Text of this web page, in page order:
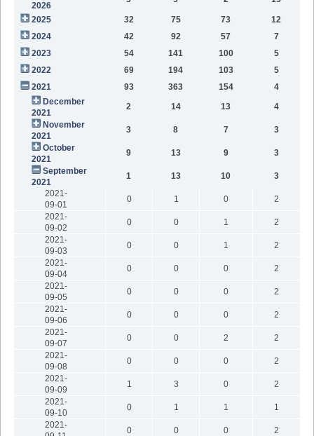
2026
2025 32 75 73
12
2024
42 92 57
7
2023
54 141 100
5
2022
69 194 103
5
2021
93 363 154
4
December
2021
2 14 13
4
November
2021
3 8 7
3
October
2021
9 13 9
3
September
2021
1 13 10
3
2021-
09-01
0 1 0
2
2021-
09-02
0 0 1
2
2021-
09-03
0 0 1
2
2021-
09-04
0 0 0
2
2021-
09-05
0 0 0
2
2021-
09-06
0 0 0
2
2021-
09-07
0 0 2
2
2021-
09-08
0 0 0
2
2021-
09-09
1 3 0
2
2021-
09-10
0 1 1
1
2021-
0 0 0 2